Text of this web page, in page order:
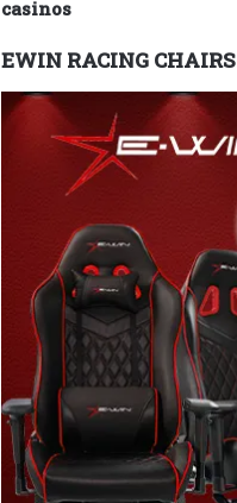
casinos
EWIN RACING CHAIRS